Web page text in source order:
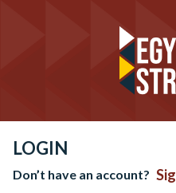
LOGIN
Don’t have an account?